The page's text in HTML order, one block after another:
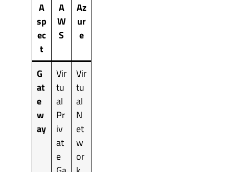
A
sp
ec
t
A
W
S
Az
ur
e
G
at
e
w
ay
Vir
tu
al
Pr
iv
at
e
Vir
tu
al
N
et
w
or